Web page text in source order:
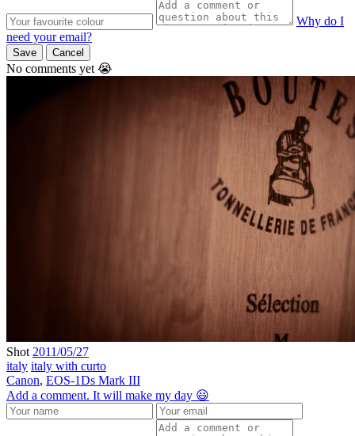
Why do I
need your email?
Save Cancel
No comments yet 😭
Shot 2011/05/27
italy italy with curto
Canon, EOS-1Ds Mark III
Add a comment. It will make my day 😃